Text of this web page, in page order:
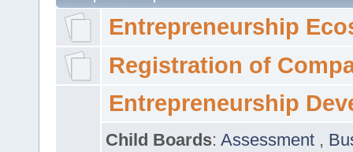
Entrepreneurship
Registration of
Entrepreneurship
Child Boards: Assessment ,